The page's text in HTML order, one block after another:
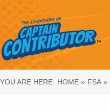
YOU ARE HERE: HOME » FSA »